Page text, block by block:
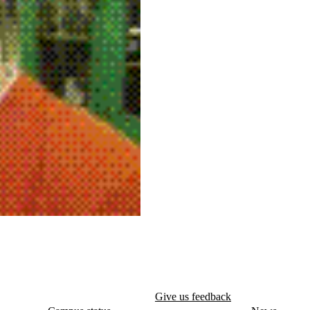
Give us feedback